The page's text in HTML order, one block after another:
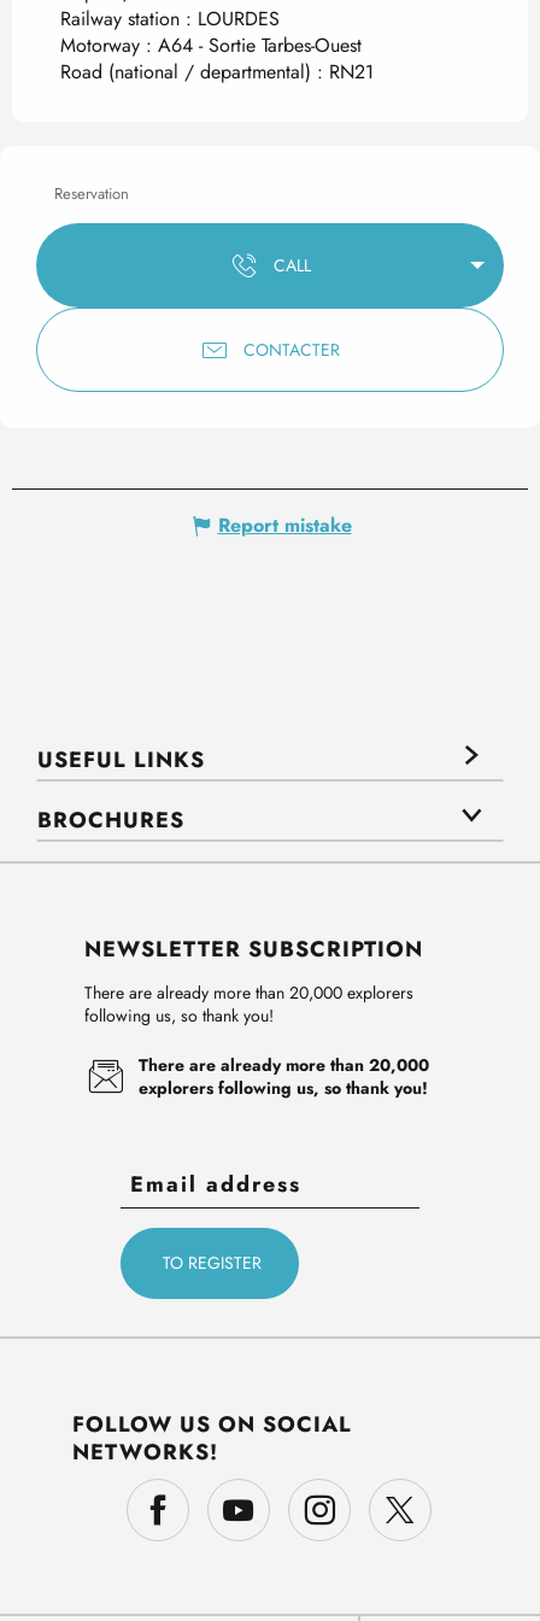
Railway station : LOURDES
Motorway : A64 - Sortie Tarbes-Ouest
Road (national / departmental) : RN21
Reservation
CALL
CONTACTER
Report mistake
USEFUL LINKS
BROCHURES
NEWSLETTER SUBSCRIPTION
There are already more than 20,000 explorers
following us, so thank you!
There are already more than 20,000
explorers following us, so thank you!
FOLLOW US ON SOCIAL
NETWORKS!